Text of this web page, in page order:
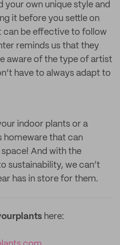
your own unique style and
it before you settle on
can be effective to follow
reminds us that they
aware of the type of artist
have to always adapt to
indoor plants or a
homeware that can
And with the
sustainability, we can’t
has in store for them.
here: